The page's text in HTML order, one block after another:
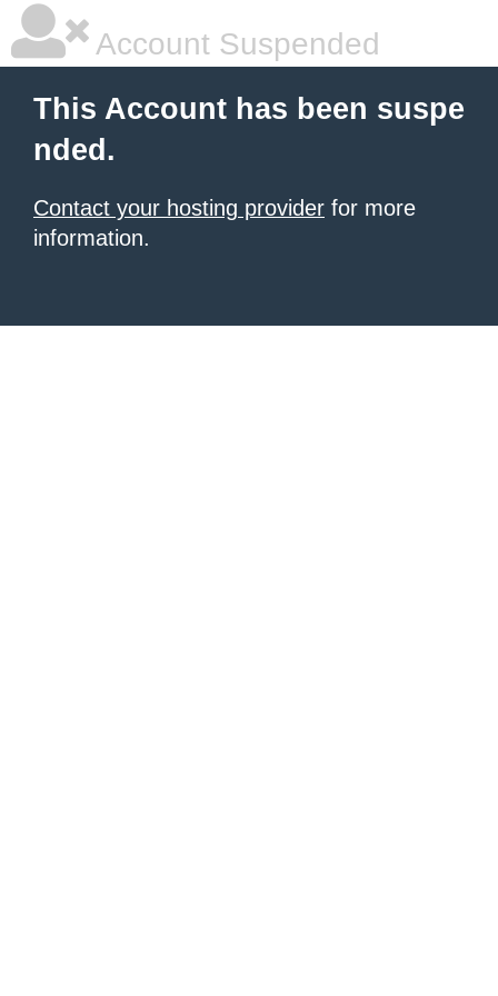
Account Suspended
This Account has been suspe
nded.
Contact your hosting provider for more
information.